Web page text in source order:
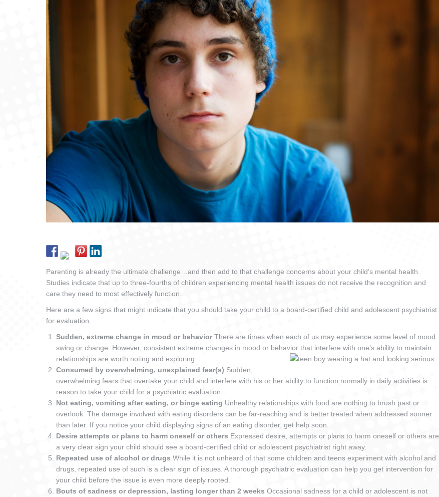
Parenting is already the ultimate challenge…and then add to that challenge concerns about your child’s mental health.
Studies indicate that up to three-fourths of children experiencing mental health issues do not receive the recognition and
care they need to most effectively function.
Here are a few signs that might indicate that you should take your child to a board-certified child and adolescent psychiatrist
for evaluation.
Sudden, extreme change in mood or behaviorThere are times when each of us may experience some level of mood
swing or change. However, consistent extreme changes in mood or behavior that interfere with one’s ability to maintain
relationships are worth noting and exploring.
Consumed by overwhelming, unexplained fear(s) Sudden,
overwhelming fears that overtake your child and interfere with his or her ability to function normally in daily activities is
reason to take your child for a psychiatric evaluation.
Not eating, vomiting after eating, or binge eating Unhealthy relationships with food are nothing to brush past or
overlook. The damage involved with eating disorders can be far-reaching and is better treated when addressed sooner
than later. If you notice your child displaying signs of an eating disorder, get help soon.
Desire attempts or plans to harm oneself or others Expressed desire, attempts or plans to harm oneself or others are
a very clear sign your child should see a board-certified child or adolescent psychiatrist right away.
Repeated use of alcohol or drugs While it is not unheard of that some children and teens experiment with alcohol and
drugs, repeated use of such is a clear sign of issues. A thorough psychiatric evaluation can help you get intervention for
your child before the issue is even more deeply rooted.
Bouts of sadness or depression, lasting longer than 2 weeks Occasional sadness for a child or adolescent is not